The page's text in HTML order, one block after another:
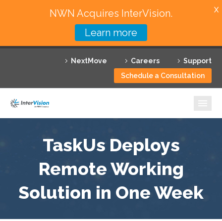
NextMove Careers
Support
Schedule a Consultation
Featured Solutions
Technology Partners
Why InterVision
Resources
Contact
TaskUs Deploys
Remote Working
Solution in One Week
NWN Acquires InterVision.
Learn more
X